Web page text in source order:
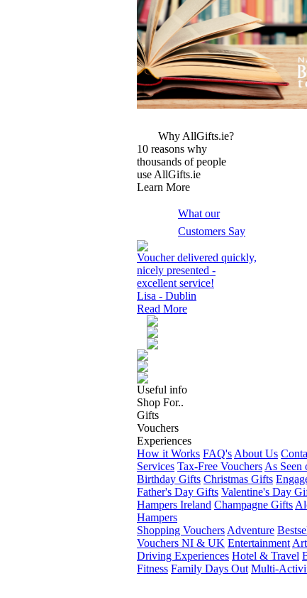
Why AllGifts.ie?
10 reasons why
thousands of people
use AllGifts.ie
Learn More
What our
Customers Say
Voucher delivered quickly,
nicely presented -
excellent service!
Lisa - Dublin
Read More
Useful info
Shop For..
Gifts
Vouchers
Experiences
How it Works FAQ's About Us
Services Tax-Free Vouchers As Seen
Birthday Gifts Christmas Gifts
Father's Day Gifts Valentine's Day
Hampers Ireland Champagne Gifts
Hampers
Shopping Vouchers Adventure
Vouchers NI & UK Entertainment
Driving Experiences Hotel & Travel
Fitness Family Days Out Multi-